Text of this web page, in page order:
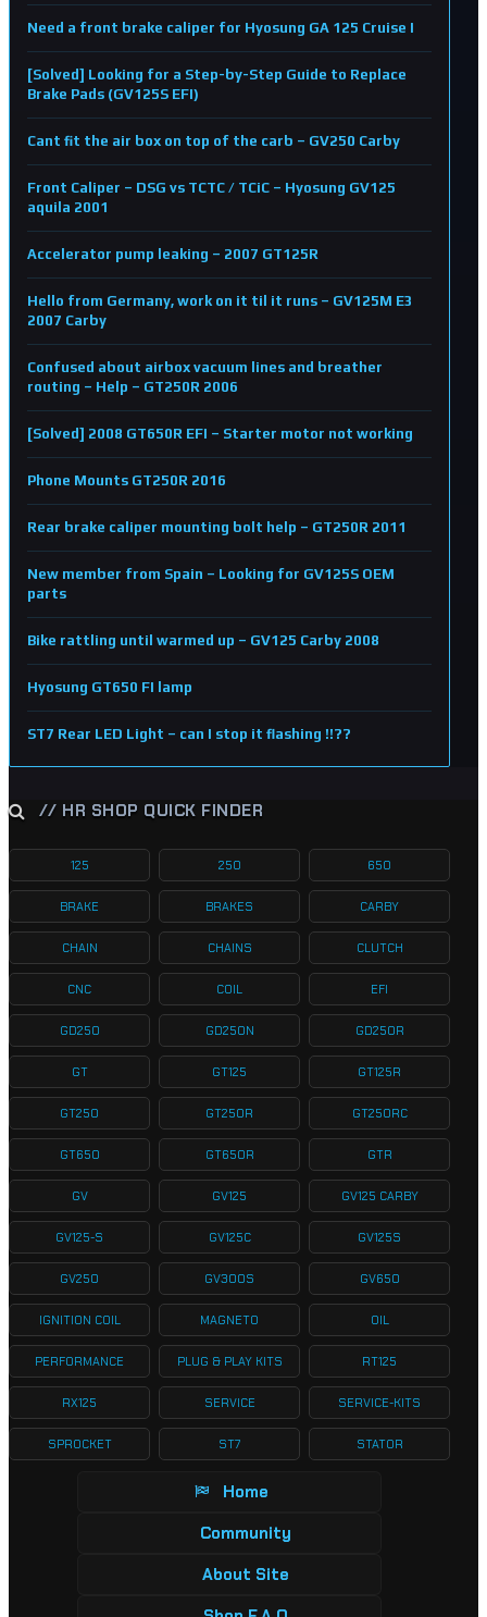
Need a front brake caliper for Hyosung GA 125 Cruise I
[Solved] Looking for a Step-by-Step Guide to Replace
Brake Pads (GV125S EFI)
Cant fit the air box on top of the carb – GV250 Carby
Front Caliper – DSG vs TCTC / TCiC – Hyosung GV125
aquila 2001
Accelerator pump leaking – 2007 GT125R
Hello from Germany, work on it til it runs – GV125M E3
2007 Carby
Confused about airbox vacuum lines and breather
routing – Help – GT250R 2006
[Solved] 2008 GT650R EFI – Starter motor not working
Phone Mounts GT250R 2016
Rear brake caliper mounting bolt help – GT250R 2011
New member from Spain – Looking for GV125S OEM
parts
Bike rattling until warmed up – GV125 Carby 2008
Hyosung GT650 FI lamp
ST7 Rear LED Light – can I stop it flashing !!??
// HR SHOP QUICK FINDER
125 250 650
BRAKE BRAKES CARBY
CHAIN CHAINS CLUTCH
CNC COIL EFI
GD250 GD250N GD250R
GT GT125 GT125R
GT250 GT250R GT250RC
GT650 GT650R GTR
GV GV125 GV125 CARBY
GV125-S GV125C GV125S
GV250 GV300S GV650
IGNITION COIL MAGNETO OIL
PERFORMANCE PLUG & PLAY KITS RT125
RX125 SERVICE SERVICE-KITS
SPROCKET ST7 STATOR
Home
Community
About Site